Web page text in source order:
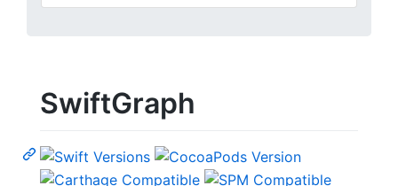
SwiftGraph